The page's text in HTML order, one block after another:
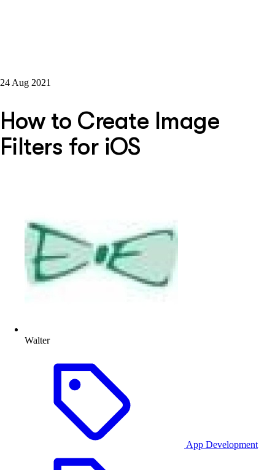
24 Aug 2021
How to Create Image
Filters for iOS
Walter
App Development